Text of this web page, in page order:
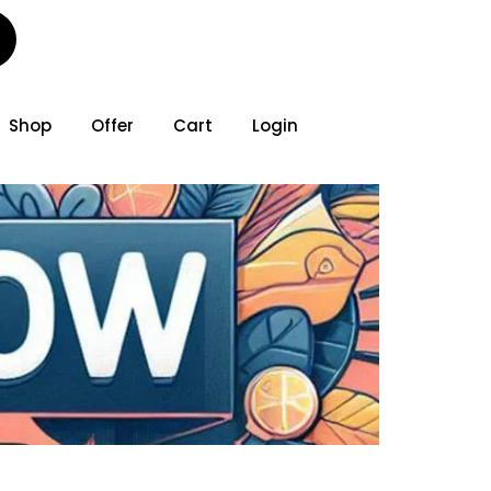
Shop Offer Cart Login